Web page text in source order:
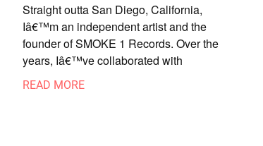
Straight outta San Diego, California,
Iâ€™m an independent artist and the
founder of SMOKE 1 Records. Over the
years, Iâ€™ve collaborated with
READ MORE